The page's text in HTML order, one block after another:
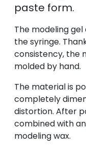
paste form.
The modeling
the syringe.
consistency, the
molded by hand.
The material is
completely
distortion. After
combined with
modeling wax.